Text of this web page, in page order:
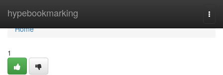
hypebookmarking
Home
Home
1